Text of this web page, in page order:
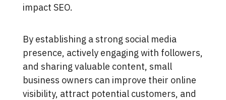
impact SEO.
By establishing a strong social media
presence, actively engaging with followers,
and sharing valuable content, small
business owners can improve their online
visibility, attract potential customers, and